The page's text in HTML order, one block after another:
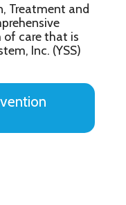
Treatment and
of care that is
Inc. (YSS)